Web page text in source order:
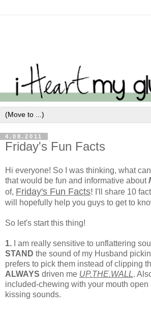
4.08.2011
Friday's Fun Facts
Hi everyone! So I was thinking, what
that would be fun and informative about
of, Friday's Fun Facts! I'll share 10
will hopefully help you guys to get to
So let's start this thing!
1.
I am really sensitive to unflattering
STAND the sound of my Husband
prefers to pick them instead of clipping
ALWAYS driven me UP.THE.WALL.
included-chewing with your mouth open
kissing sounds.